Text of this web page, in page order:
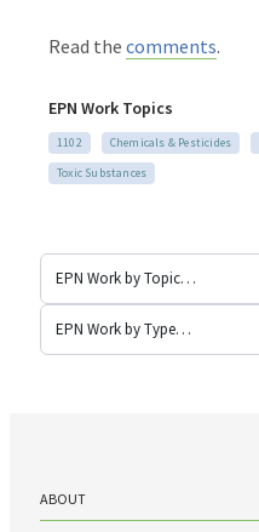
Read the comments.
EPN Work Topics
1102 Chemicals & Pesticides
Toxic Substances
ABOUT